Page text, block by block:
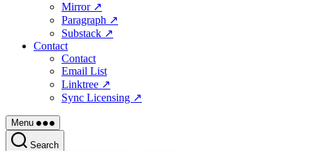
Mirror ↗
Paragraph ↗
Substack ↗
Contact
Contact
Email List
Linktree ↗
Sync Licensing ↗
Menu
Search